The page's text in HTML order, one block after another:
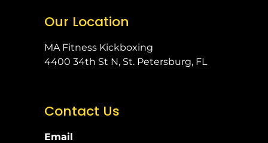
Our Location
MA Fitness Kickboxing
4400 34th St N, St. Petersburg, FL
Contact Us
Email